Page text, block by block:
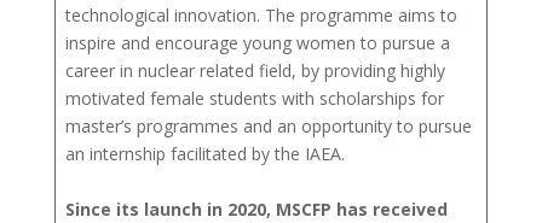
technological innovation. The programme aims to
inspire and encourage young women to pursue a
career in nuclear related field, by providing highly
motivated female students with scholarships for
master’s programmes and an opportunity to pursue
an internship facilitated by the IAEA.
Since its launch in 2020, MSCFP has received